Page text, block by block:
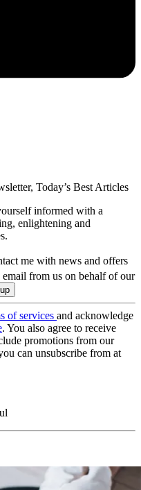
Today’s Best Articles
informed with a
enlightening and
me with news and offers
email from us on behalf of our
of services and acknowledge
. You also agree to receive
promotions from our
can unsubscribe from at